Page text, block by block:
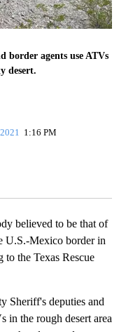
border agents use ATVs
desert.
1:16 PM
believed to be that of
U.S.-Mexico border in
to the Texas Rescue
Sheriff's deputies and
in the rough desert area